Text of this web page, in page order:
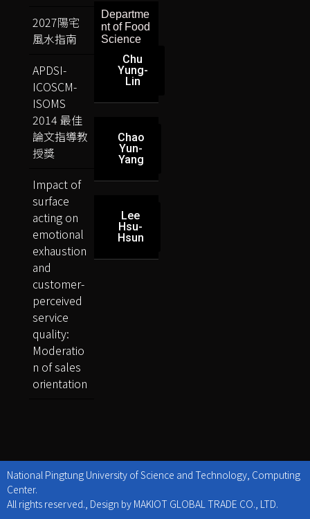
Departme
nt of Food
Science
Chu
Yung-
Lin
Chao
Yun-
Yang
Lee
Hsu-
Hsun
2027陽宅
風水指南
APDSI-
ICOSCM-
ISOMS
2014 最佳
論文指導教
授獎
Impact of
surface
acting on
emotional
exhaustion
and
customer-
perceived
service
quality:
Moderatio
n of sales
orientation
National Pingtung University of Science and Technology, Computing
Center.
All rights reserved., Design by MAKIOT GLOBAL TRADE CO., LTD.